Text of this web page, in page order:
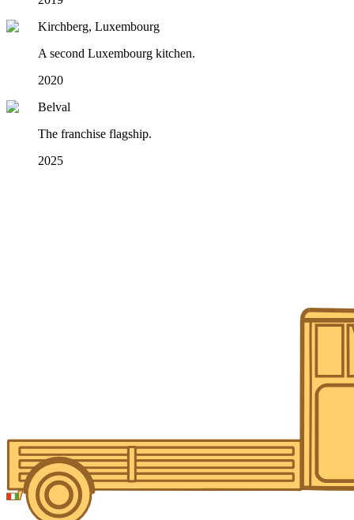
Kirchberg, Luxembourg
A second Luxembourg kitchen.
2020
Belval
The franchise flagship.
2025